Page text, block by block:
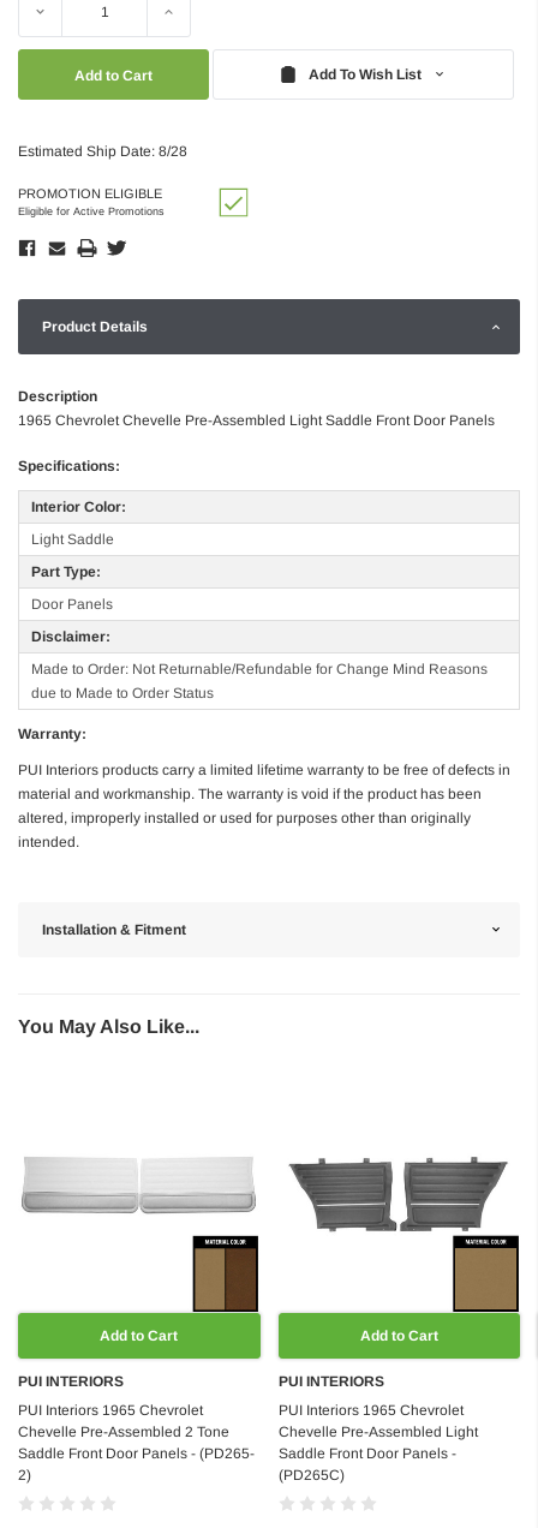
Decrease Increase
Add To Wish List
Estimated Ship Date: 8/28
PROMOTION ELIGIBLE
Eligible for Active Promotions
Product Details
Description
1965 Chevrolet Chevelle Pre-Assembled Light Saddle Front Door Panels
Specifications:
Interior Color:
Light Saddle
Part Type:
Door Panels
Disclaimer:
Made to Order: Not Returnable/Refundable for Change Mind Reasons
due to Made to Order Status
Warranty:
PUI Interiors products carry a limited lifetime warranty to be free of defects in
material and workmanship. The warranty is void if the product has been
altered, improperly installed or used for purposes other than originally
intended.
Installation & Fitment
You May Also Like...
Add to Cart
PUI INTERIORS
PUI Interiors 1965 Chevrolet
Chevelle Pre-Assembled 2 Tone
Saddle Front Door Panels - (PD265-
2)
Add to Cart
PUI INTERIORS
PUI Interiors 1965 Chevrolet
Chevelle Pre-Assembled Light
Saddle Front Door Panels -
(PD265C)